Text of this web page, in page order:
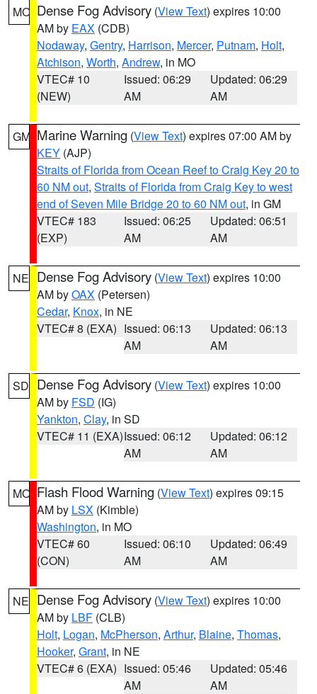
MO Dense Fog Advisory (View Text) expires 10:00
AM by EAX (CDB)
Nodaway, Gentry, Harrison, Mercer, Putnam, Holt,
Atchison, Worth, Andrew, in MO
VTEC# 10
(NEW)
Issued: 06:29
AM
Updated: 06:29
AM
GM Marine Warning (View Text) expires 07:00 AM by
KEY (AJP)
Straits of Florida from Ocean Reef to Craig Key 20 to
60 NM out, Straits of Florida from Craig Key to west
end of Seven Mile Bridge 20 to 60 NM out, in GM
VTEC# 183
(EXP)
Issued: 06:25
AM
Updated: 06:51
AM
NE Dense Fog Advisory (View Text) expires 10:00
AM byOAX (Petersen)
Cedar, Knox, in NE
VTEC# 8 (EXA) Issued: 06:13
AM
Updated: 06:13
AM
SD Dense Fog Advisory (View Text) expires 10:00
AM by FSD (IG)
Yankton, Clay, in SD
VTEC# 11 (EXA)Issued: 06:12
AM
Updated: 06:12
AM
MO Flash Flood Warning (View Text) expires 09:15
AM by LSX (Kimble)
Washington, in MO
VTEC# 60
(CON)
Issued: 06:10
AM
Updated: 06:49
AM
NE Dense Fog Advisory (View Text) expires 10:00
AM by LBF (CLB)
Holt, Logan, McPherson, Arthur, Blaine, Thomas,
Hooker, Grant, in NE
VTEC# 6 (EXA) Issued: 05:46
AM
Updated: 05:46
AM